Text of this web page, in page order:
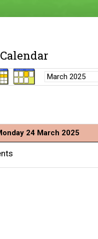
24 March 2025